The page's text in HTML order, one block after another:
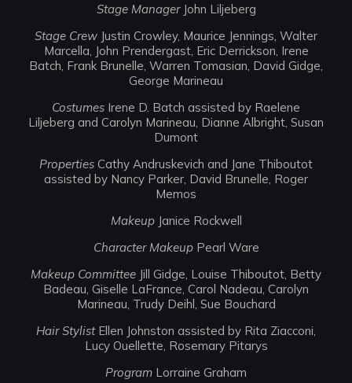
Stage ManagerJohn Liljeberg
Stage Crew Justin Crowley, Maurice Jennings, Walter
Marcella, John Prendergast, Eric Derrickson, Irene
Batch, Frank Brunelle, Warren Tomasian, David Gidge,
George Marineau
Costumes Irene D. Batch assisted by Raelene
Liljeberg and Carolyn Marineau, Dianne Albright, Susan
Dumont
Properties Cathy Andruskevich and Jane Thiboutot
assisted by Nancy Parker, David Brunelle, Roger
Memos
MakeupJanice Rockwell
Character MakeupPearl Ware
Makeup Committee Jill Gidge, Louise Thiboutot, Betty
Badeau, Giselle LaFrance, Carol Nadeau, Carolyn
Marineau, Trudy Deihl, Sue Bouchard
Hair StylistEllen Johnston assisted by Rita Ziacconi,
Lucy Ouellette, Rosemary Pitarys
Program Lorraine Graham